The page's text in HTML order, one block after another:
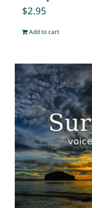
$2.95
Add to cart